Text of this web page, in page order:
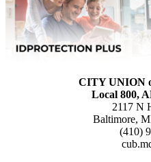
CITY UNION
Local 800,
2117 N
Baltimore,
(410)